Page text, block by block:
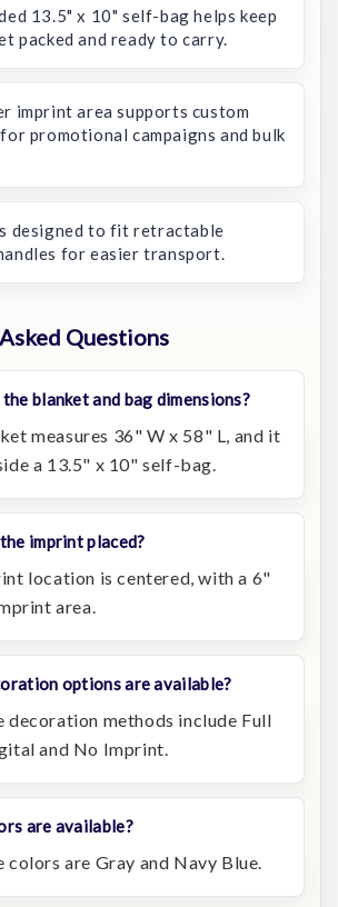
13.5" x 10" self-bag helps keep
packed and ready to carry.
imprint area supports custom
promotional campaigns and bulk
designed to fit retractable
for easier transport.
Questions
blanket and bag dimensions?
measures 36" W x 58" L, and it
a 13.5" x 10" self-bag.
imprint placed?
location is centered, with a 6"
area.
options are available?
decoration methods include Full
and No Imprint.
are available?
colors are Gray and Navy Blue.